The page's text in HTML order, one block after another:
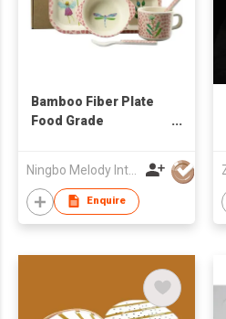
Bamboo Fiber Plate
Food Grade
Ningbo Melody International Trade Co., Ltd.
Enquire